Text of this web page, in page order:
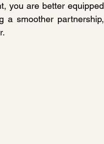
you are better equipped
a smoother partnership,